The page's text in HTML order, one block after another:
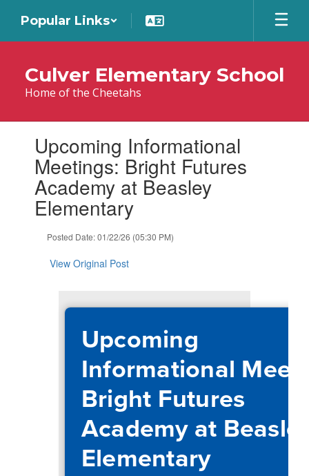
main
Popular Links
Culver Elementary School
Home of the Cheetahs
slides.Upcoming Informational
Meetings: Bright Futures
Academy at Beasley
Elementary
Posted Date: 01/22/26 (05:30 PM)
View Original Post
Upcoming
Informational
Bright Futures
Academy at
Elementary